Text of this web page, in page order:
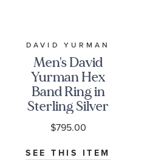
DAVID YURMAN
Men's David
Yurman Hex
Band Ring in
Sterling Silver
with Black
Diamonds,
6mm
$795.00
SEE THIS ITEM